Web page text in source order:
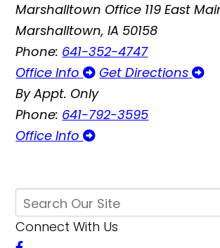
Marshalltown Office 119 East
Marshalltown, IA 50158
Phone: 641-352-4747
Office Info
Get Directions
By Appt. Only
Phone: 641-792-3595
Office Info
Connect With Us